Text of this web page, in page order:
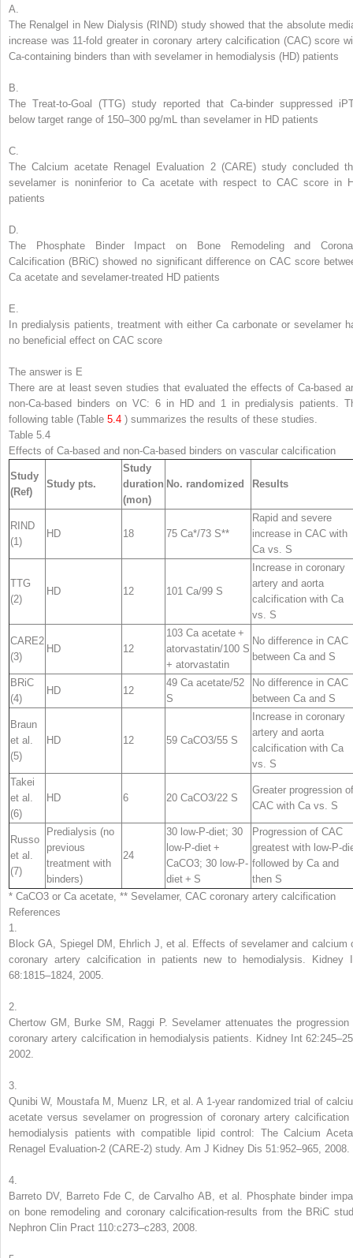
A.
The Renalgel in New Dialysis (RIND) study showed that the absolute
increase was 11-fold greater in coronary artery calcification (CAC) score
Ca-containing binders than with sevelamer in hemodialysis (HD) patients
B.
The Treat-to-Goal (TTG) study reported that Ca-binder suppressed
below target range of 150–300 pg/mL than sevelamer in HD patients
C.
The Calcium acetate Renagel Evaluation 2 (CARE) study concluded
sevelamer is noninferior to Ca acetate with respect to CAC score in
patients
D.
The Phosphate Binder Impact on Bone Remodeling and
Calcification (BRiC) showed no significant difference on CAC score
Ca acetate and sevelamer-treated HD patients
E.
In predialysis patients, treatment with either Ca carbonate or sevelamer
no beneficial effect on CAC score
The answer is E
There are at least seven studies that evaluated the effects of Ca-based
non-Ca-based binders on VC: 6 in HD and 1 in predialysis patients.
following table (Table 5.4 ) summarizes the results of these studies.
Table 5.4
Effects of Ca-based and non-Ca-based binders on vascular calcification
Study
(Ref)
Study pts.
Study
duration
(mon)
No. randomized Results
RIND
(1)
HD 18 75 Ca*/73 S**
Rapid and severe
increase in CAC with
Ca vs. S
TTG
(2)
HD 12 101 Ca/99 S
Increase in coronary
artery and aorta
calcification with Ca
vs. S
CARE2
(3)
HD 12
103 Ca acetate +
atorvastatin/100 S
+ atorvastatin
No difference in CAC
between Ca and S
BRiC
(4)
HD 12
49 Ca acetate/52
S
No difference in CAC
between Ca and S
Braun
et al.
(5)
HD 12 59 CaCO3/55 S
Increase in coronary
artery and aorta
calcification with Ca
vs. S
Takei
et al.
(6)
HD 6 20 CaCO3/22 S
Greater progression of
CAC with Ca vs. S
Russo
et al.
(7)
Predialysis (no
previous
treatment with
binders)
24
30 low-P-diet; 30
low-P-diet +
CaCO3; 30 low-P-
diet + S
Progression of CAC
greatest with low-P-
followed by Ca and
then S
* CaCO3 or Ca acetate, ** Sevelamer, CAC coronary artery calcification
References
1.
Block GA, Spiegel DM, Ehrlich J, et al. Effects of sevelamer and calcium
coronary artery calcification in patients new to hemodialysis. Kidney
68:1815–1824, 2005.
2.
Chertow GM, Burke SM, Raggi P. Sevelamer attenuates the progression
coronary artery calcification in hemodialysis patients. Kidney Int
2002.
3.
Qunibi W, Moustafa M, Muenz LR, et al. A 1-year randomized trial of
acetate versus sevelamer on progression of coronary artery calcification
hemodialysis patients with compatible lipid control: The Calcium
Renagel Evaluation-2 (CARE-2) study. Am J Kidney Dis 51:952–965, 2008.
4.
Barreto DV, Barreto Fde C, de Carvalho AB, et al. Phosphate binder
on bone remodeling and coronary calcification-results from the BRiC
Nephron Clin Pract 110:c273–c283, 2008.